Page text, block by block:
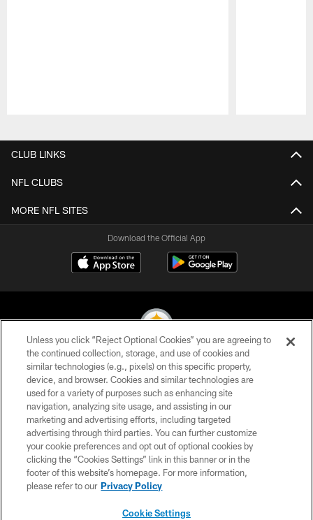
CLUB LINKS
NFL CLUBS
MORE NFL SITES
Download the Official App
© 2026 Pittsburgh Steelers. All Rights Reserved
PRIVACY POLICY
TERMS OF USE
ACCESSIBILITY
CONTACT US
SITE MAP
Unless you click “Reject Optional Cookies” you are agreeing to
the continued collection, storage, and use of cookies and
similar technologies (e.g., pixels) on this specific property,
device, and browser. Cookies and similar technologies are
used for a variety of purposes such as enhancing site
navigation, analyzing site usage, and assisting in our
marketing and advertising efforts, including targeted
advertising through third parties. You can further customize
your cookie preferences and opt out of optional cookies by
clicking the “Cookies Settings” link in this banner or in the
footer of this website’s homepage. For more information,
please refer to our Privacy Policy
Cookie Settings